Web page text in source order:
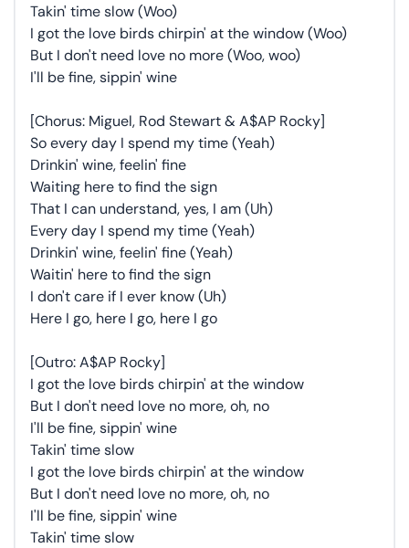
Takin' time slow (Woo)
I got the love birds chirpin' at the window (Woo)
But I don't need love no more (Woo, woo)
I'll be fine, sippin' wine
[Chorus: Miguel, Rod Stewart & A$AP Rocky]
So every day I spend my time (Yeah)
Drinkin' wine, feelin' fine
Waiting here to find the sign
That I can understand, yes, I am (Uh)
Every day I spend my time (Yeah)
Drinkin' wine, feelin' fine (Yeah)
Waitin' here to find the sign
I don't care if I ever know (Uh)
Here I go, here I go, here I go
[Outro: A$AP Rocky]
I got the love birds chirpin' at the window
But I don't need love no more, oh, no
I'll be fine, sippin' wine
Takin' time slow
I got the love birds chirpin' at the window
But I don't need love no more, oh, no
I'll be fine, sippin' wine
Takin' time slow